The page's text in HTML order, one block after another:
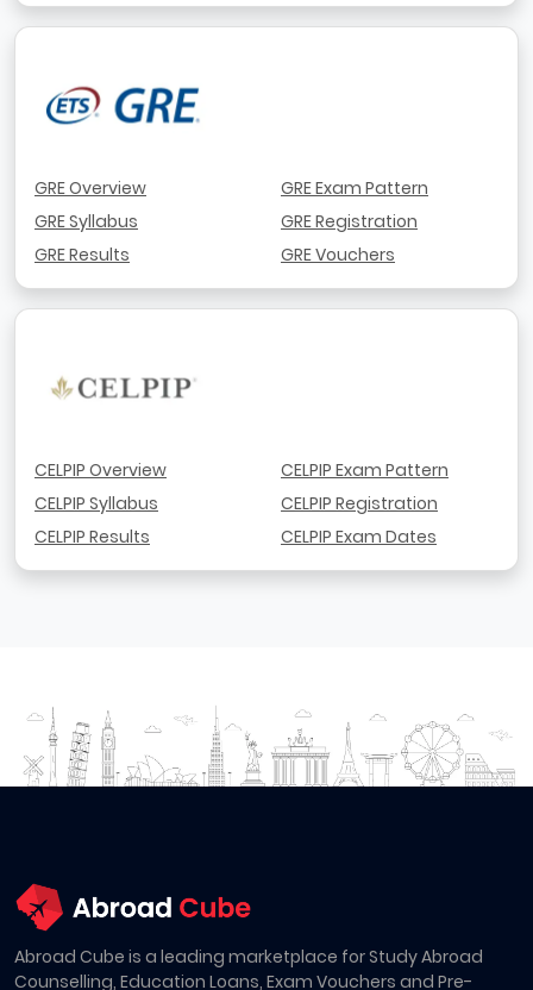
GRE Overview
GRE Syllabus
GRE Results
GRE Exam Pattern
GRE Registration
GRE Vouchers
CELPIP Overview
CELPIP Syllabus
CELPIP Results
CELPIP Exam Pattern
CELPIP Registration
CELPIP Exam Dates
Abroad Cube is a leading marketplace for Study Abroad
Counselling, Education Loans, Exam Vouchers and Pre-